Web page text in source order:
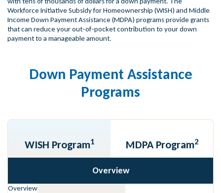
Workforce Initiative Subsidy for Homeownership (WISH) and Middle
Income Down Payment Assistance (MDPA) programs provide grants
that can reduce your out-of-pocket contribution to your down
payment to a manageable amount.
Down Payment Assistance
Programs
WISH Program1 MDPA Program2
Overview
Overview